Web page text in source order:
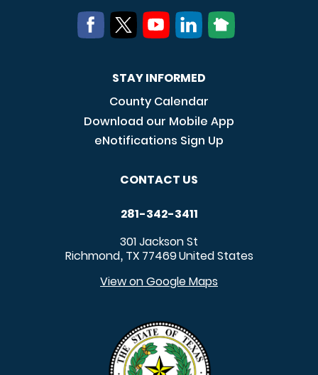
STAY INFORMED
County Calendar
Download our Mobile App
eNotifications Sign Up
CONTACT US
281-342-3411
301 Jackson St
Richmond, TX 77469United States
View on Google Maps